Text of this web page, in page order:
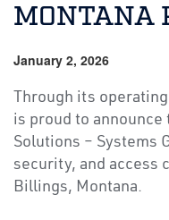
MONTANA
January 2, 2026
Through its
is proud to announce
Solutions – Systems
security, and access
Billings, Montana.